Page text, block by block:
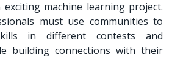
machine learning project.
must use communities to
in different contests and
building connections with their